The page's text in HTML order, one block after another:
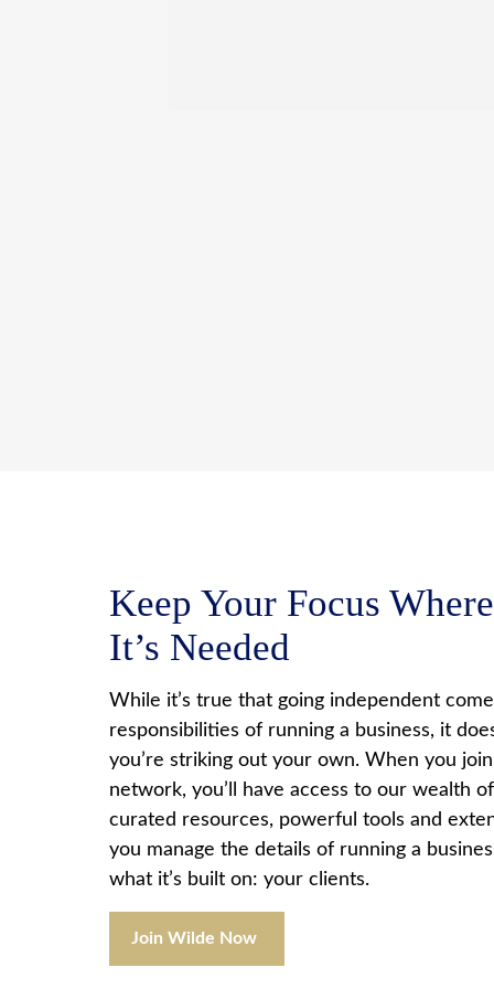
Keep Your Focus Where
It’s Needed
While it’s true that going independent
responsibilities of running a business, it
you’re striking out your own. When you
network, you’ll have access to our wealth
curated resources, powerful tools and
you manage the details of running a
what it’s built on: your clients.
Join Wilde Now